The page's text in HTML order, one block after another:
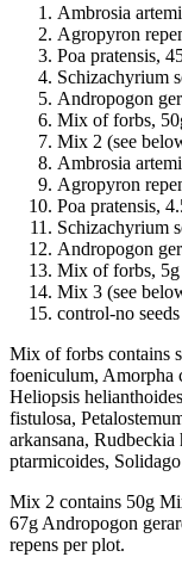
Ambrosia
Agropyron
Poa pratensis,
Schizachyrium
Andropogon
Mix of forbs,
Mix 2 (see
Ambrosia
Agropyron
Poa pratensis,
Schizachyrium
Andropogon
Mix of forbs, 5g
Mix 3 (see
control-no
Mix of forbs contains
foeniculum, Amorpha
Heliopsis
fistulosa,
arkansana,
ptarmicoides,
Mix 2 contains 50g
67g Andropogon
repens per plot.